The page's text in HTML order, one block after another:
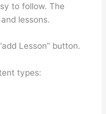
to follow. The
lessons.
Lesson” button.
types: